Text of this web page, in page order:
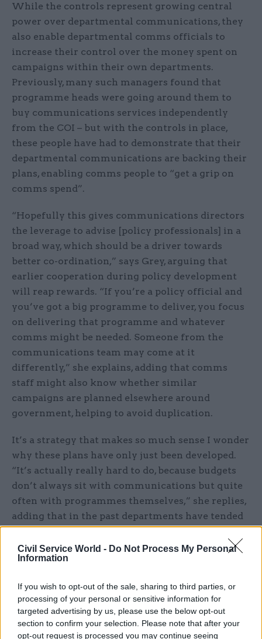
Civil Service World - Do Not Process My Personal
Information
If you wish to opt-out of the sale, sharing to third parties, or
processing of your personal or sensitive information for
targeted advertising by us, please use the below opt-out
section to confirm your selection. Please note that after your
opt-out request is processed you may continue seeing
While the controls represent growing central
power over departmental communications, they
also enable departmental comms officials to
increase their control over the money spent on
campaigns within their own departments.
Previously, many such managers found that
programme heads were going around them to
buy communications services independently
from the COI – but with the controls in place,
these people have had to demonstrate that their
departmental communications are backing their
plans, enabling comms people to “get a grip on
comms spend”.
“Hopefully this gives communications directors
the leverage to advise [policy professionals] in a
broad way, which should be a driver towards
better co-ordination,” says Grey, arguing that
earlier cooperation during policy development
will reap rewards. “If you’re a policy official and
you’ve got a big programme to deliver, you focus
on delivering that programme and whatever
comms might be needed. Someone from the
communications team may come at it
differently,” she explains, adding that comms
staff might also know whether similar
campaigns are planned elsewhere around
government, helping to avoid duplication.
It’s a strategy that makes so much sense I wonder
why these plans have only just been developed.
“It’s actually really hard to do, because budgets
don’t always sit with communications but quite
often with programmes themselves,” she replies,
adding that in the past departments have tended
function on an ad hoc basis, as and when priority
issues have arisen.
Greater co-ordination will not only save money,
but will deliver much more coherent messages
from the audience’s point of view. The ‘Great
Campaign’, which aims to encourage inward